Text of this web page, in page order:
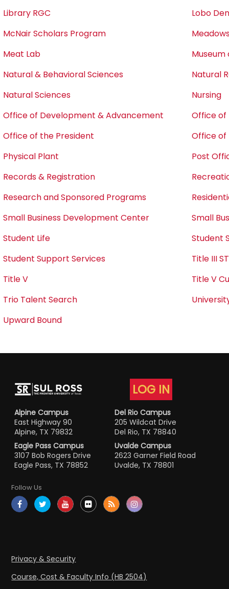
Library RGC
Lobo
McNair Scholars Program
Meat Lab
Museum
Natural & Behavioral Sciences
Natural
Natural Sciences
Nursing
Office of Development & Advancement
Office of
Office of the President
Office of
Physical Plant
Post
Records & Registration
Research and Sponsored Programs
Small Business Development Center
Small
Student Life
Student
Student Support Services
Title III
Title V
Title V
Trio Talent Search
Upward Bound
LOG IN
Alpine Campus
East Highway 90
Alpine, TX 79832
Del Rio Campus
205 Wildcat Drive
Del Rio, TX 78840
Eagle Pass Campus
3107 Bob Rogers Drive
Eagle Pass, TX 78852
Uvalde Campus
2623 Garner Field Road
Uvalde, TX 78801
Follow Us
Privacy & Security
Course, Cost & Faculty Info (HB 2504)